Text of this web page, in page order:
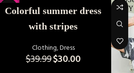
-25%
Colorful summer dress
with stripes
Clothing,Dress
$39.99$30.00